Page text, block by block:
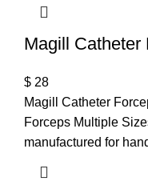
Magill Catheter
$ 28
Magill Catheter
Forceps Multiple
manufactured for